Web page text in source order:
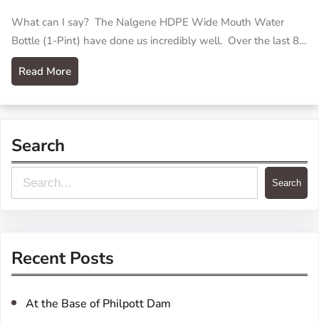
What can I say? The Nalgene HDPE Wide Mouth Water
Bottle (1-Pint) have done us incredibly well. Over the last 8…
Read More
Search
e
c
Search
Recent Posts
At the Base of Philpott Dam